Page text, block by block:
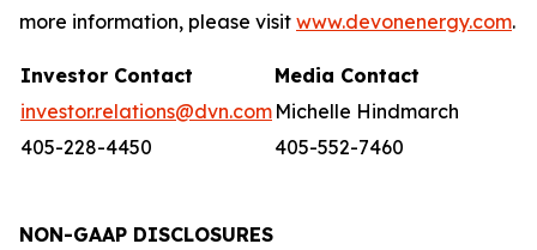
more information, please visit www.devonenergy.com.
Investor Contact
Media Contact
investor.relations@dvn.com Michelle Hindmarch
405-228-4450
405-552-7460
NON-GAAP DISCLOSURES